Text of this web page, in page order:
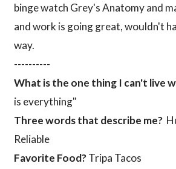
binge watch Grey's Anatomy and
and work is going great, wouldn't
way.
----------
What is the one thing I can't live
is everything"
Three words that describe me?
Reliable
Favorite Food?Tripa Tacos